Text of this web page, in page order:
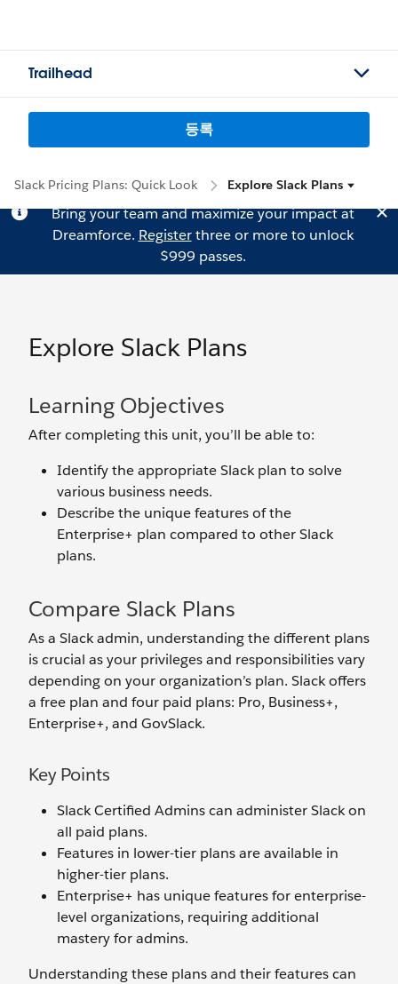
Trailhead
등록
Slack Pricing Plans: Quick Look Explore Slack Plans
Bring your team and maximize your impact at
Dreamforce. Registerthree or more to unlock
$999 passes.
Explore Slack Plans
Learning Objectives
After completing this unit, you’ll be able to:
Identify the appropriate Slack plan to solve
various business needs.
Describe the unique features of the
Enterprise+ plan compared to other Slack
plans.
Compare Slack Plans
As a Slack admin, understanding the different plans
is crucial as your privileges and responsibilities vary
depending on your organization’s plan. Slack offers
a free plan and four paid plans: Pro, Business+,
Enterprise+, and GovSlack.
Key Points
Slack Certified Admins can administer Slack on
all paid plans.
Features in lower-tier plans are available in
higher-tier plans.
Enterprise+ has unique features for enterprise-
level organizations, requiring additional
mastery for admins.
Understanding these plans and their features can